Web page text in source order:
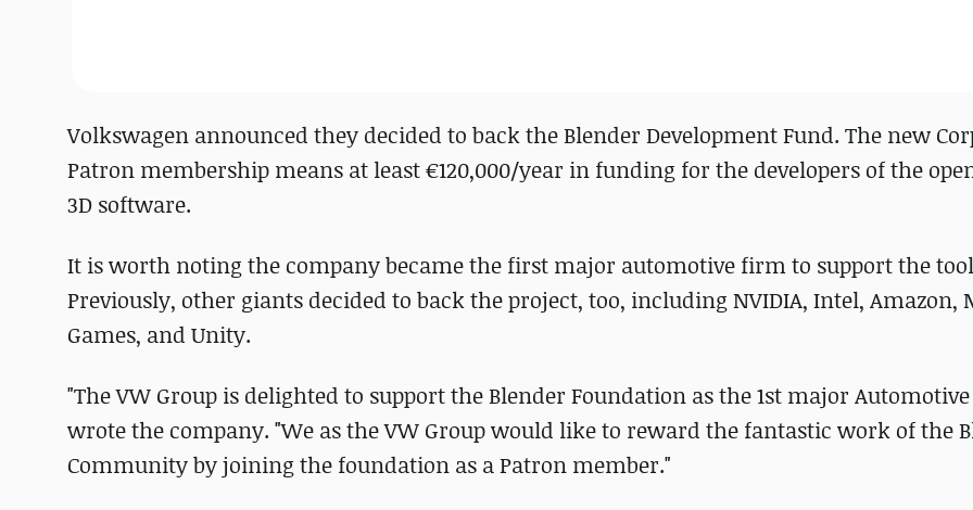
Volkswagen announced they decided to back the Blender Development Fund. The new
Patron membership means at least €120,000/year in funding for the developers of the
3D software.
It is worth noting the company became the first major automotive firm to support the
Previously, other giants decided to back the project, too, including NVIDIA, Intel, Amazon,
Games, and Unity.
"The VW Group is delighted to support the Blender Foundation as the 1st major Automotive
wrote the company. "We as the VW Group would like to reward the fantastic work of the
Community by joining the foundation as a Patron member."